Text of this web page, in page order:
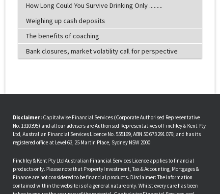
How Long Could You Survive Drinking Only .........
Weighing up cash deposits
The benefits of coaching
Bank closures, market volatility call for perspective
Disclaimer: Capitalwise Financial Services (Corporate Authorised Representative
No. 1310395) and all our advisers are Authorised Representatives of Finchley & Kent Pty
Ltd, Australian Financial Services Licence No. 555169, ABN 50 673 291 079, and has its
registered office at Level 63, 25 Martin Place, Sydney NSW 2000.
Finchley & Kent Pty Ltd Australian Financial Services Licence applies to financial
products only. Please note that Property Investment, Tax & Accounting, Mortgages &
Finance are not considered to be financial products. Disclaimer: The information
contained within the website is of a general nature only. Whilst every care has been